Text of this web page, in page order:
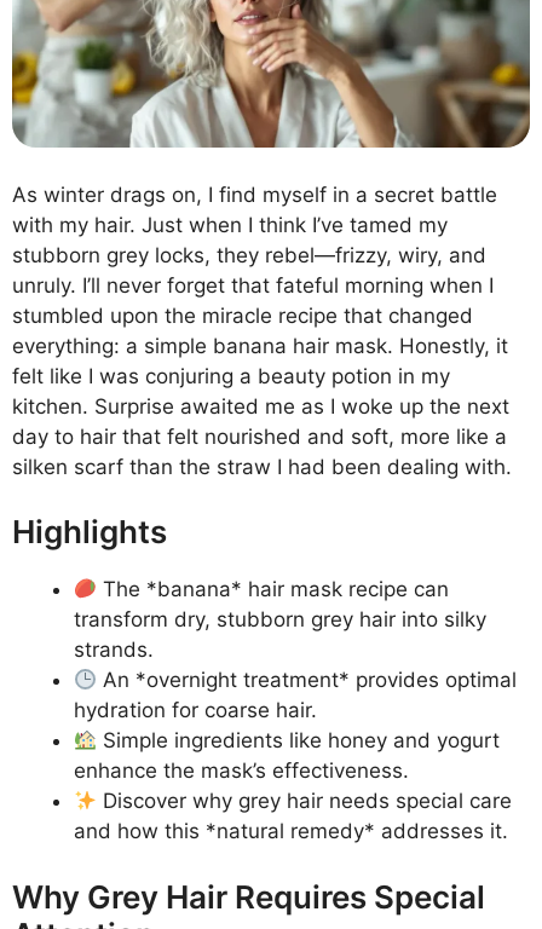
As winter drags on, I find myself in a secret battle
with my hair. Just when I think I’ve tamed my
stubborn grey locks, they rebel—frizzy, wiry, and
unruly. I’ll never forget that fateful morning when I
stumbled upon the miracle recipe that changed
everything: a simple banana hair mask. Honestly, it
felt like I was conjuring a beauty potion in my
kitchen. Surprise awaited me as I woke up the next
day to hair that felt nourished and soft, more like a
silken scarf than the straw I had been dealing with.
Highlights
The *banana* hair mask recipe can
transform dry, stubborn grey hair into silky
strands.
An *overnight treatment* provides optimal
hydration for coarse hair.
Simple ingredients like honey and yogurt
enhance the mask’s effectiveness.
Discover why grey hair needs special care
and how this *natural remedy* addresses it.
Why Grey Hair Requires Special